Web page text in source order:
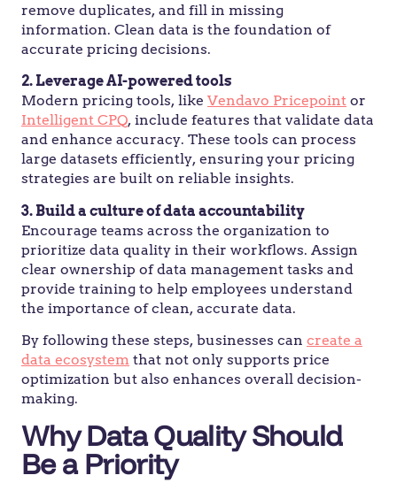
remove duplicates, and fill in missing
information. Clean data is the foundation of
accurate pricing decisions.
2. Leverage AI-powered tools
Modern pricing tools, like Vendavo Pricepoint or
Intelligent CPQ, include features that validate data
and enhance accuracy. These tools can process
large datasets efficiently, ensuring your pricing
strategies are built on reliable insights.
3. Build a culture of data accountability
Encourage teams across the organization to
prioritize data quality in their workflows. Assign
clear ownership of data management tasks and
provide training to help employees understand
the importance of clean, accurate data.
By following these steps, businesses can create a
data ecosystem that not only supports price
optimization but also enhances overall decision-
making.
Why Data Quality Should
Be a Priority